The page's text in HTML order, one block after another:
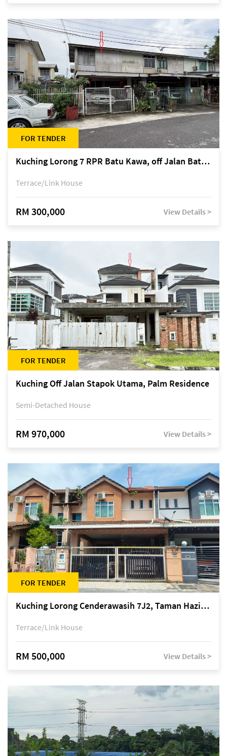
FOR TENDER
Kuching Lorong 7 RPR Batu Kawa, off Jalan Batu Kawa
Terrace/Link House
RM 300,000 View Details >
FOR TENDER
Kuching Off Jalan Stapok Utama, Palm Residence
Semi-Detached House
RM 970,000 View Details >
FOR TENDER
Kuching Lorong Cenderawasih 7J2, Taman Haziiq, off Jalan Depo
Terrace/Link House
RM 500,000 View Details >